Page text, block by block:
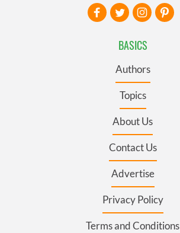
BASICS
Authors
Topics
About Us
Contact Us
Advertise
Privacy Policy
Terms and Conditions